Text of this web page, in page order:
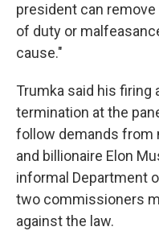
president can
of duty or
cause."
Trumka said his firing
termination at the
follow demands from
and billionaire Elon
informal Department
two commissioners
against the law.